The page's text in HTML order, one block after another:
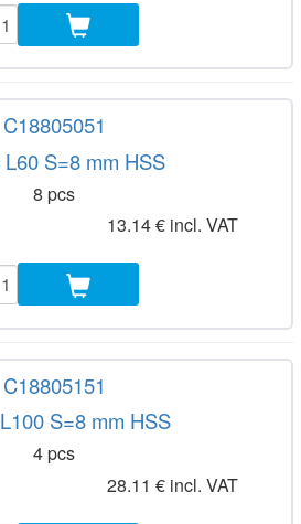
C18805051
L60 S=8 mm HSS
8 pcs
13.14 € incl. VAT
C18805151
S=8 mm HSS
4 pcs
28.11 € incl. VAT